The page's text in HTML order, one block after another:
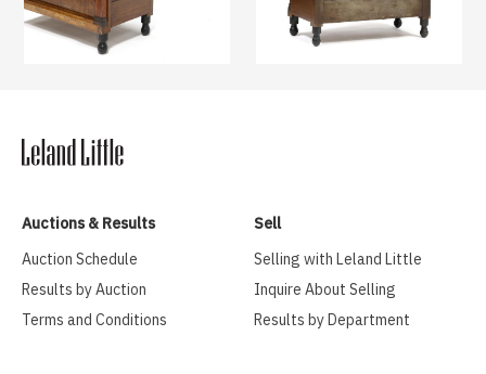
Auctions & Results
Auction Schedule
Results by Auction
Terms and Conditions
Sell
Selling with Leland Little
Inquire About Selling
Results by Department